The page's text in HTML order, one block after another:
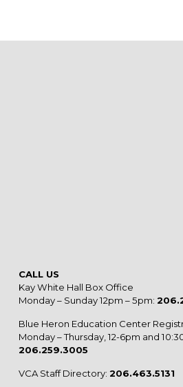
CALL US
Kay White Hall Box Office
Monday – Sunday 12pm – 5pm:
Blue Heron Education Center
Monday – Thursday, 12-6pm and
206.259.3005
VCA Staff Directory: 206.463.5131